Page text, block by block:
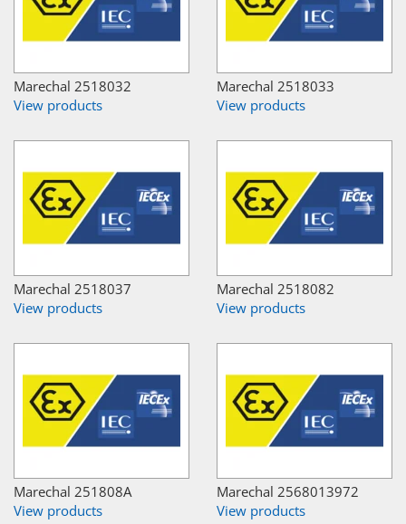
Marechal 2518032
View products
Marechal 2518033
View products
Marechal 2518037
View products
Marechal 2518082
View products
Marechal 251808A
View products
Marechal 2568013972
View products